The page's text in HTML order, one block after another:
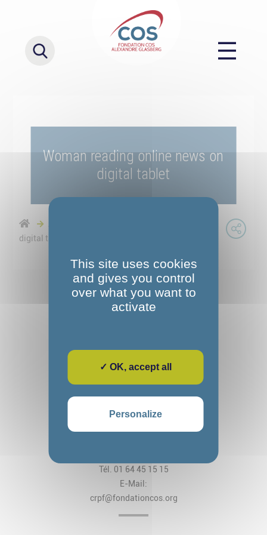
Woman reading online news on
digital tablet
digital tablet
Fondation Alexandre Glasberg
Cos CRPF Nanteau
Tél. 01 64 45 15 15
E-Mail:
crpf@fondationcos.org
This site uses cookies
and gives you control
over what you want to
activate
✓ OK, accept all
Personalize